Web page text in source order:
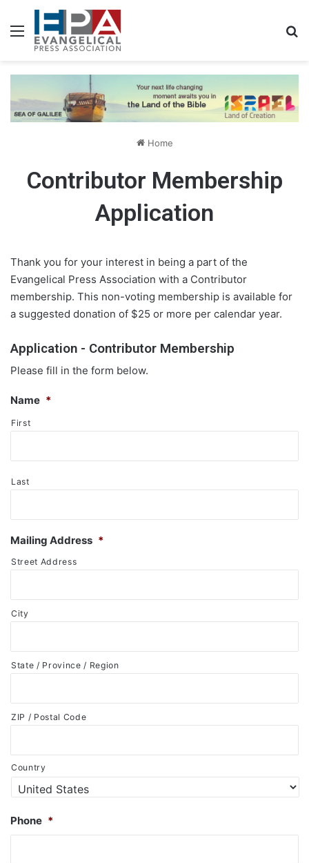
Menu
Home
Contributor Membership
Application
Thank you for your interest in being a part of the
Evangelical Press Association with a Contributor
membership. This non-voting membership is available for
a suggested donation of $25 or more per calendar year.
Application - Contributor Membership
Please fill in the form below.
Name *
First
Last
Mailing Address *
Street Address
City
State / Province / Region
ZIP / Postal Code
Country
Phone *